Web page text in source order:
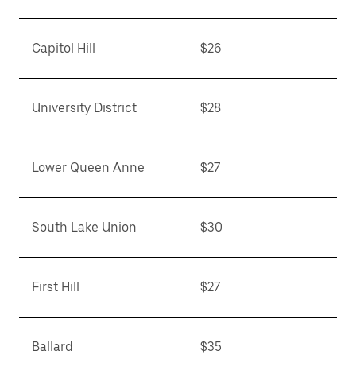
Capitol Hill $26
University District $28
Lower Queen Anne $27
South Lake Union $30
First Hill $27
Ballard $35